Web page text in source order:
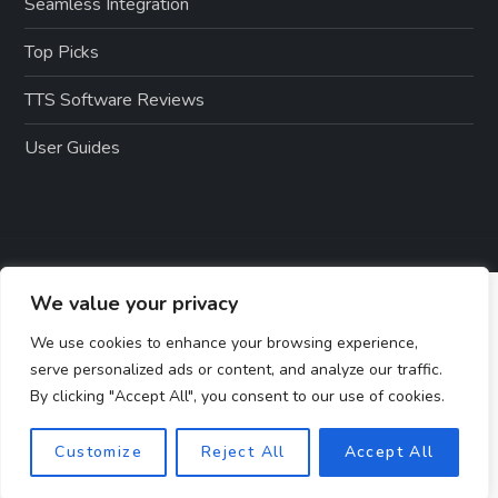
We value your privacy
We use cookies to enhance your browsing experience,
serve personalized ads or content, and analyze our traffic.
By clicking "Accept All", you consent to our use of cookies.
Customize Reject All Accept All
Top Picks
TTS Software Reviews
User Guides